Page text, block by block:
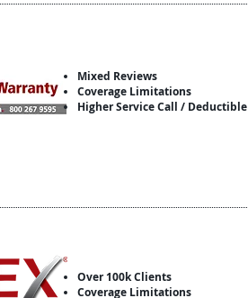
Mixed Reviews
Coverage Limitations
Higher Service Call / Deductible
Over 100k Clients
Coverage Limitations